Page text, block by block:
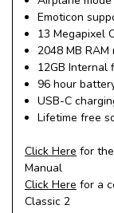
Emoticon
13 Megapixel
2048 MB RAM
12GB Internal
96 hour
USB-C
Lifetime free
Click Here for
Manual
Click Here for a
Classic 2